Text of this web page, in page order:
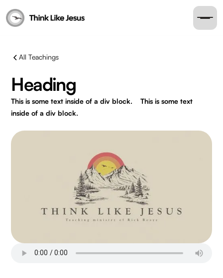
All Teachings
Heading
This is some text inside of a div block.
This is some text
inside of a div block.